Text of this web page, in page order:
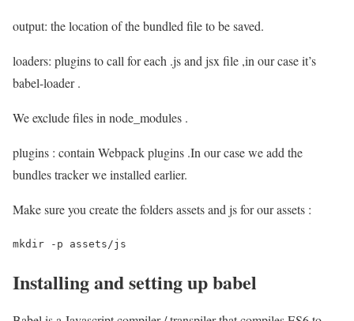
output: the location of the bundled file to be saved.
loaders: plugins to call for each .js and jsx file ,in our case it’s
babel-loader .
We exclude files in node_modules .
plugins : contain Webpack plugins .In our case we add the
bundles tracker we installed earlier.
Make sure you create the folders assets and js for our assets :
mkdir -p assets/js
Installing and setting up babel